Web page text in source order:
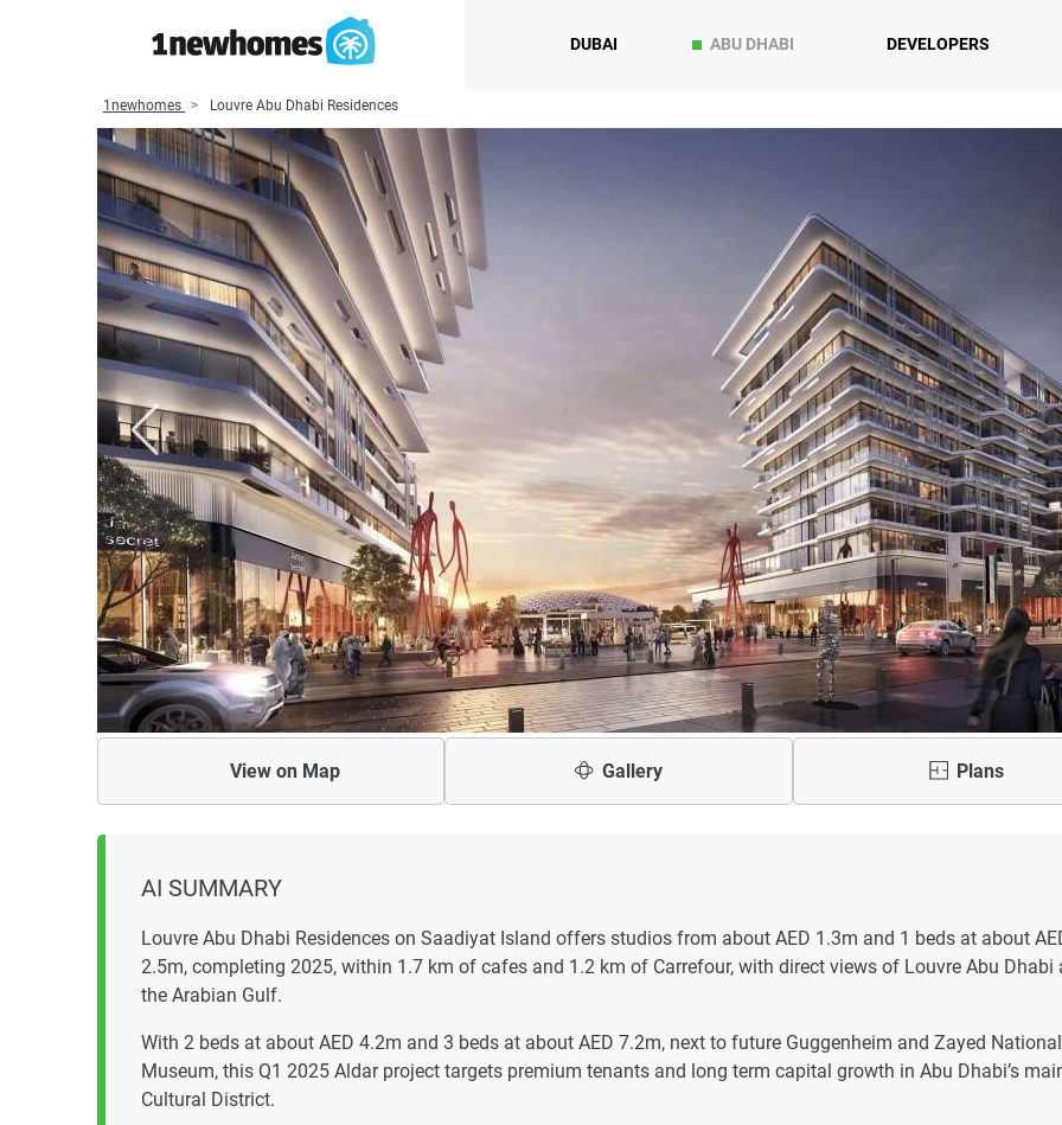
DUBAI ABU DHABI DEVELOPERS
1newhomes Louvre Abu Dhabi Residences
View on Map Gallery Plans
AI SUMMARY
Louvre Abu Dhabi Residences on Saadiyat Island offers studios from about AED 1.3m and 1 beds at about
2.5m, completing 2025, within 1.7 km of cafes and 1.2 km of Carrefour, with direct views of Louvre Abu Dhabi
the Arabian Gulf.
With 2 beds at about AED 4.2m and 3 beds at about AED 7.2m, next to future Guggenheim and Zayed National
Museum, this Q1 2025 Aldar project targets premium tenants and long term capital growth in Abu Dhabi’s
Cultural District.